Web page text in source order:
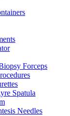
Forceps
Spatula
Needles